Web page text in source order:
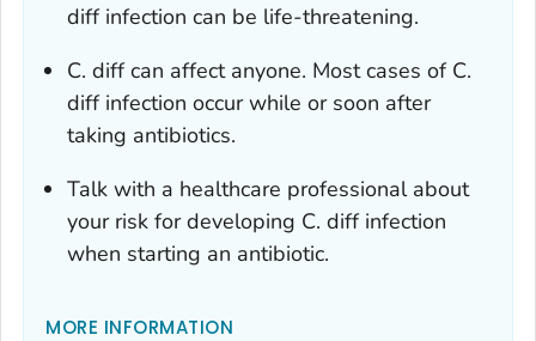
diff infection can be life-threatening.
C. diffcan affect anyone. Most cases of C.
diffinfection occur while or soon after
taking antibiotics.
Talk with a healthcare professional about
your risk for developing C. diff infection
when starting an antibiotic.
MORE INFORMATION